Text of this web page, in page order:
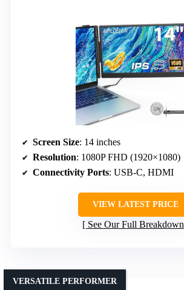
Screen Size: 14 inches
Resolution: 1080P FHD (1920×1080)
Connectivity Ports: USB-C, HDMI
VIEW LATEST PRICE
See Our Full Breakdown
VERSATILE PERFORMER